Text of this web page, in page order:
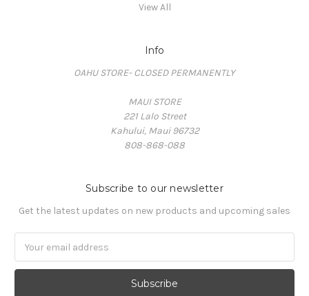
View All
Info
OAHU STORE- CLOSED PERMANENTLY
MAUI STORE
221 Lalo Street
Kahului, Maui 96732
808-868-088
Subscribe to our newsletter
Get the latest updates on new products and upcoming sales
Address